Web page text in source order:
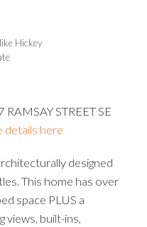
Hickey
STREET SE
details here
designed
This home has over
space PLUS a
views, built-ins,